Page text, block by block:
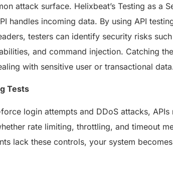
attack surface. Helixbeat’s Testing as a
handles incoming data. By using API
testers can identify security risks
and command injection. Catching
with sensitive user or transactional
Tests
login attempts and DDoS attacks, APIs
rate limiting, throttling, and timeout
lack these controls, your system
Enhances patient engagement
through seamless digital
records.
Get a Free Consultation